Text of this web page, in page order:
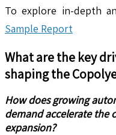
To explore in-depth
Sample Report
What are the key
shaping the
How does growing
demand accelerate the
expansion?